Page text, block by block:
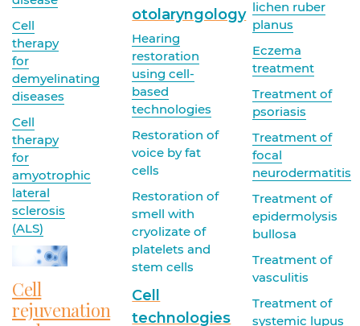
Cell
therapy
for
demyelinating
diseases
Cell
therapy
for
amyotrophic
lateral
sclerosis
(ALS)
Cell
rejuvenation
otolaryngology
Hearing
restoration
using cell-
based
technologies
Restoration of
voice by fat
cells
Restoration of
smell with
cryolizate of
platelets and
stem cells
Cell
technologies
lichen ruber
planus
Eczema
treatment
Treatment of
psoriasis
Treatment of
focal
neurodermatitis
Treatment of
epidermolysis
bullosa
Treatment of
vasculitis
Treatment of
systemic lupus